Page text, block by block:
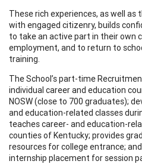
These rich experiences, as well
with engaged citizenry, builds
to take an active part in their own
employment, and to return to
training.
The School’s part-time
individual career and education
NOSW (close to 700 graduates);
and education-related classes
teaches career- and education-
counties of Kentucky; provides
resources for college entrance;
internship placement for session